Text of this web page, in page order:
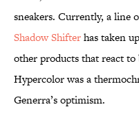
sneakers. Currently, a line
Shadow Shifterhas taken
other products that react
Hypercolor was a
Generra’s optimism.